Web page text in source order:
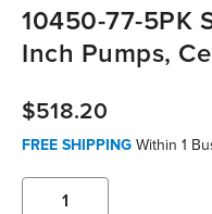
10450-77-5PK
Inch Pumps,
$518.20
FREE SHIPPING Within 1